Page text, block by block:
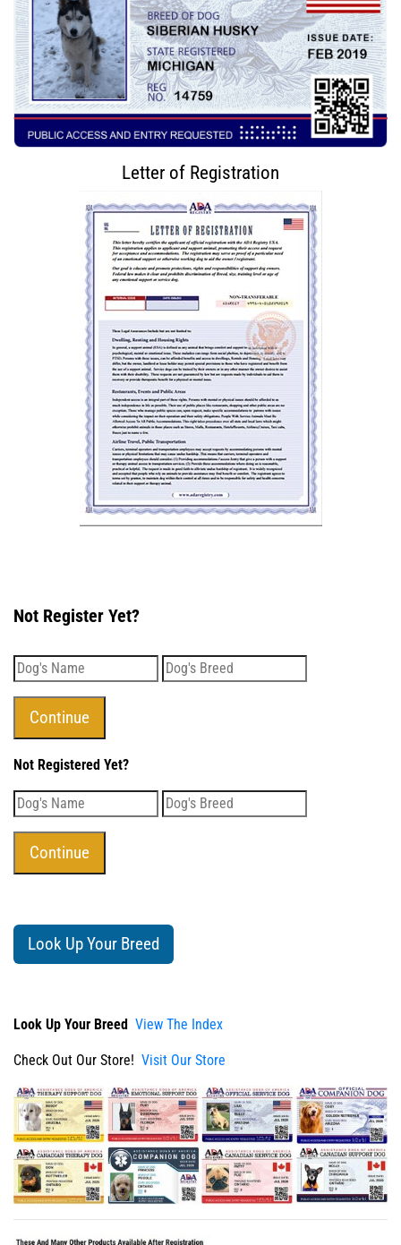
Letter of Registration
Not Register Yet?
Not Registered Yet?
Look Up Your Breed
Look Up Your Breed View The Index
Check Out Our Store! Visit Our Store